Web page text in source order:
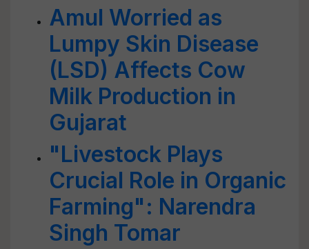
Amul Worried as
Lumpy Skin Disease
(LSD) Affects Cow
Milk Production in
Gujarat
"Livestock Plays
Crucial Role in Organic
Farming": Narendra
Singh Tomar